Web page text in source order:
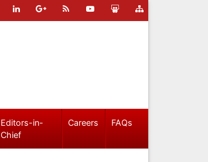
Editors-in-
Chief
Careers FAQs